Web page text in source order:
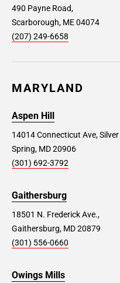
490 Payne Road,
Scarborough, ME 04074
(207) 249-6658
MARYLAND
Aspen Hill
14014 Connecticut Ave, Silver
Spring, MD 20906
(301) 692-3792
Gaithersburg
18501 N. Frederick Ave.,
Gaithersburg, MD 20879
(301) 556-0660
Owings Mills